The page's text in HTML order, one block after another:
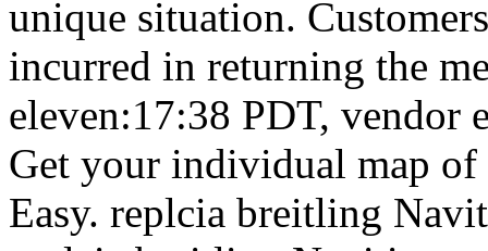
unique situation.
incurred in returning the
eleven:17:38 PDT, vendor
Get your individual map of
Easy. replcia breitling